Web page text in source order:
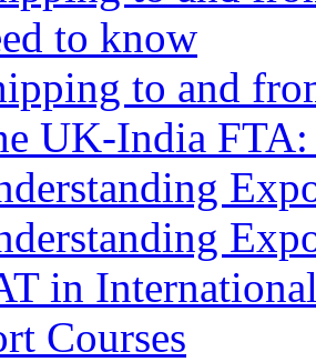
to know
to and
UK-India FTA:
in
Courses